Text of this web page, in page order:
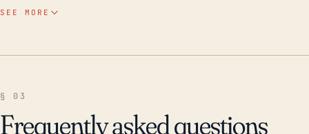
prolonged rain can still result in significant flooding.
SEE MORE
§ 03
Frequently asked questions